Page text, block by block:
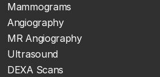
Mammograms
Angiography
MR Angiography
Ultrasound
DEXA Scans